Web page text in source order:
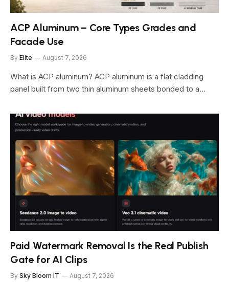
ACP Aluminum – Core Types Grades and
Facade Use
By Elite August 7, 2026
What is ACP aluminum? ACP aluminum is a flat cladding
panel built from two thin aluminum sheets bonded to a…
Paid Watermark Removal Is the Real Publish
Gate for AI Clips
By Sky Bloom IT August 7, 2026